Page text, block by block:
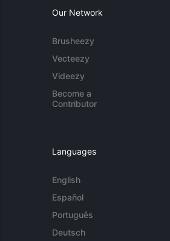
Our Network
Brusheezy
Vecteezy
Videezy
Become a
Contributor
Languages
English
Español
Português
Deutsch